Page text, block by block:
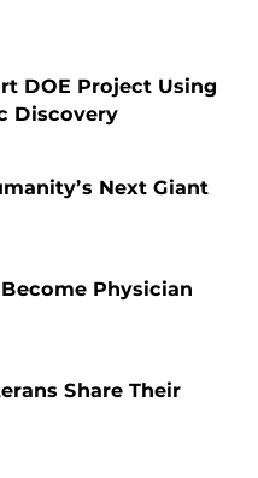
DOE Project Using
Discovery
Next Giant
Physician
Share Their